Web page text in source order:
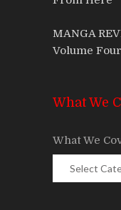
MANGA
Volume Four
What We
What We